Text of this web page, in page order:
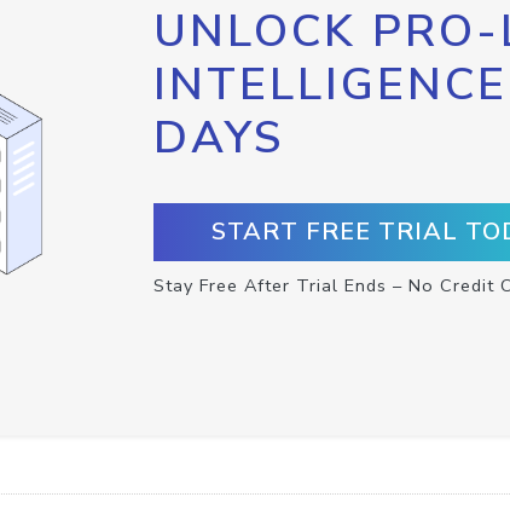
UNLOCK
DAYS
START FREE TRIAL
Stay Free After Trial Ends – No Credit